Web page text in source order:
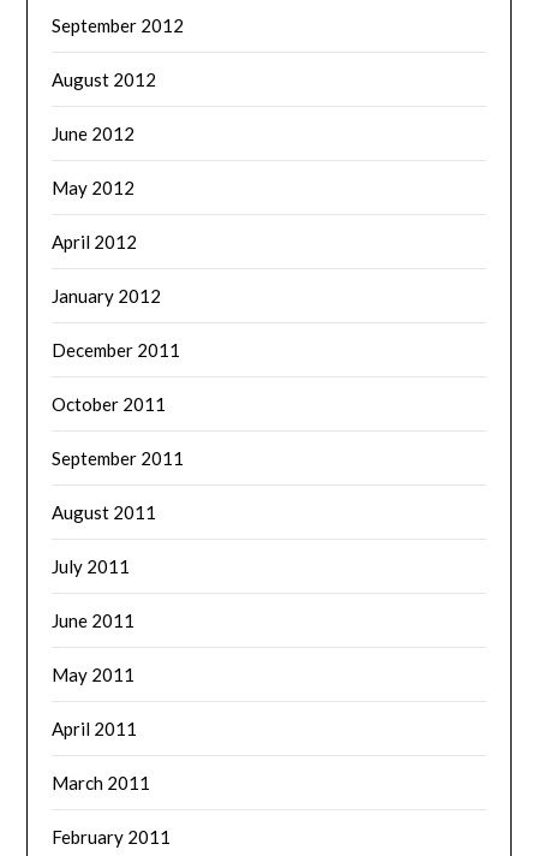
September 2012
August 2012
June 2012
May 2012
April 2012
January 2012
December 2011
October 2011
September 2011
August 2011
July 2011
June 2011
May 2011
April 2011
March 2011
February 2011